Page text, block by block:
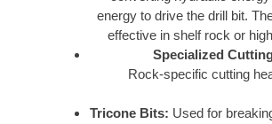
energy to drive the drill bit.
effective in shelf rock or
Specialized
Rock-specific cutting
Tricone Bits: Used for